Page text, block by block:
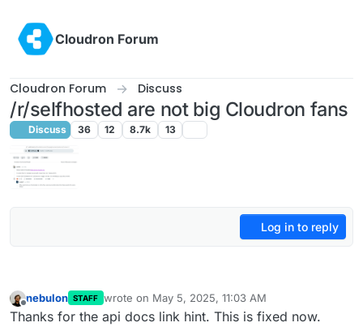
Cloudron Forum
Cloudron Forum Discuss
/r/selfhosted are not big Cloudron fans
Discuss 36 12 8.7k 13
Log in to reply
Offline
nebulon STAFF wrote on May 5, 2025, 11:03 AM
last edited by
Thanks for the api docs link hint. This is fixed now.